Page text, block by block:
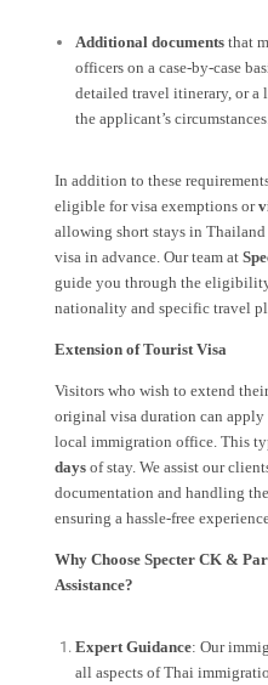
Additional documentsthat
officers on a case-by-case
detailed travel itinerary, or
the applicant’s
In addition to these
eligible for visa exemptions or
allowing short stays in
visa in advance. Our team at
guide you through the
nationality and specific travel
Extension of Tourist Visa
Visitors who wish to extend
original visa duration can apply
local immigration office. This
days of stay. We assist our
documentation and handling
ensuring a hassle-free
Why Choose Specter CK &
Assistance?
Expert Guidance: Our
all aspects of Thai